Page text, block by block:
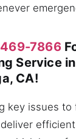
7866
Service
CA!
key issues